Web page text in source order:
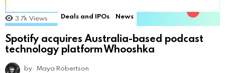
3.7k Views Deals and IPOs News
Spotify acquires Australia-based podcast
technology platform Whooshka
by Maya Robertson